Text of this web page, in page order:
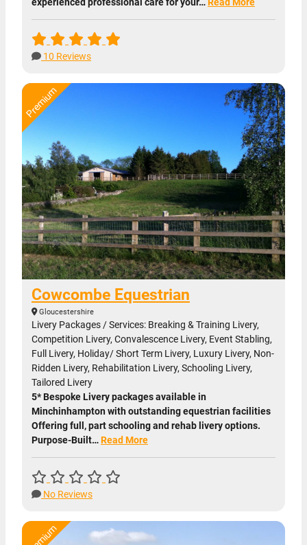
10 Reviews
Cowcombe Equestrian
Gloucestershire
Livery Packages / Services: Breaking & Training Livery,
Competition Livery, Convalescence Livery, Event Stabling,
Full Livery, Holiday/ Short Term Livery, Luxury Livery, Non-
Ridden Livery, Rehabilitation Livery, Schooling Livery,
Tailored Livery
5* Bespoke Livery packages available in
Minchinhampton with outstanding equestrian facilities
Offering full, part schooling and rehab livery options.
Purpose-Built…Read More
No Reviews